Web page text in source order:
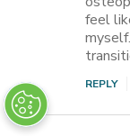
feel
REPLY